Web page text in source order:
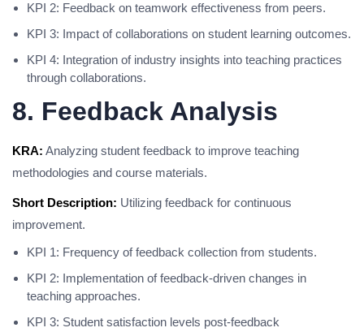
KPI 2: Feedback on teamwork effectiveness from peers.
KPI 3: Impact of collaborations on student learning outcomes.
KPI 4: Integration of industry insights into teaching practices
through collaborations.
8. Feedback Analysis
KRA: Analyzing student feedback to improve teaching
methodologies and course materials.
Short Description: Utilizing feedback for continuous
improvement.
KPI 1: Frequency of feedback collection from students.
KPI 2: Implementation of feedback-driven changes in
teaching approaches.
KPI 3: Student satisfaction levels post-feedback